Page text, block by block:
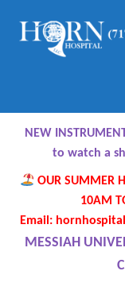
Skip
Skip
Home
About Us
Meet Our Team
Contact Us
NEW
to watch a
OUR SUMMER
10AM
Email:
MESSIAH